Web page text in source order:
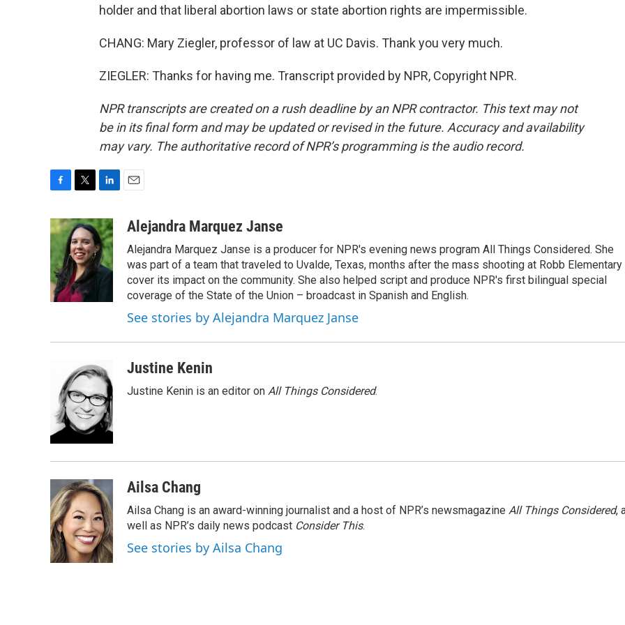
holder and that liberal abortion laws or state abortion rights are impermissible.
CHANG: Mary Ziegler, professor of law at UC Davis. Thank you very much.
ZIEGLER: Thanks for having me. Transcript provided by NPR, Copyright NPR.
NPR transcripts are created on a rush deadline by an NPR contractor. This text may not
be in its final form and may be updated or revised in the future. Accuracy and availability
may vary. The authoritative record of NPR’s programming is the audio record.
c
e
b
o
o
k
i
t
t
e
r
n
k
e
d
I
a
Alejandra Marquez Janse
Alejandra Marquez Janse is a producer for NPR's evening news program All Things Considered. She
was part of a team that traveled to Uvalde, Texas, months after the mass shooting at Robb Elementary
cover its impact on the community. She also helped script and produce NPR's first bilingual special
coverage of the State of the Union – broadcast in Spanish and English.
See stories by Alejandra Marquez Janse
Justine Kenin
Justine Kenin is an editor on All Things Considered.
Ailsa Chang
Ailsa Chang is an award-winning journalist and a host of NPR’s newsmagazine All Things Considered,
well as NPR’s daily news podcast Consider This.
See stories by Ailsa Chang